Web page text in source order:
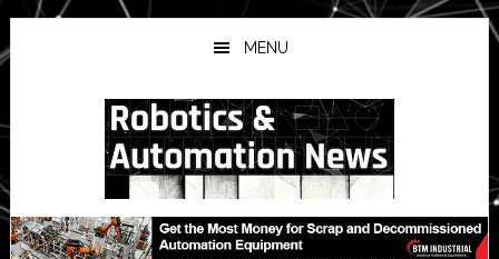
Skip
to
main
Skip
to
primary
Skip
to
secondary
MENU